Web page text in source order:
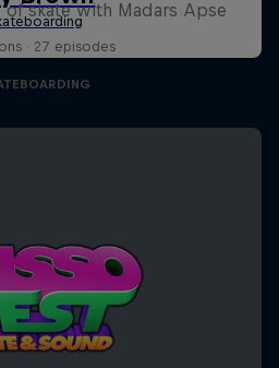
skate with Madars Apse
· 27 episodes